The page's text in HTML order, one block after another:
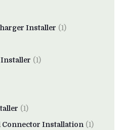
Installer (1)
Installer (1)
(1)
Connector Installation (1)